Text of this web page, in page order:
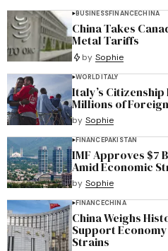
BUSINESSFINANCECHINA
China Takes
Metal Tariffs
by Sophie
WORLD ITALY
Italy’s Citizenship
Millions of
by Sophie
FINANCEPAKISTAN
IMF Approves $7
Amid Economic
by Sophie
FINANCECHINA
China Weighs
Support
Strains